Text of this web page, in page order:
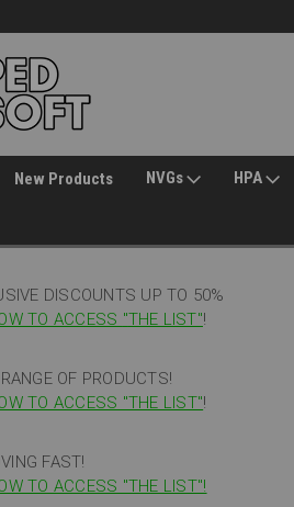
New Products NVGs HPA
DISCOUNTS UP TO 50%
TO ACCESS "THE LIST"!
OF PRODUCTS!
TO ACCESS "THE LIST"!
FAST!
TO ACCESS "THE LIST"!